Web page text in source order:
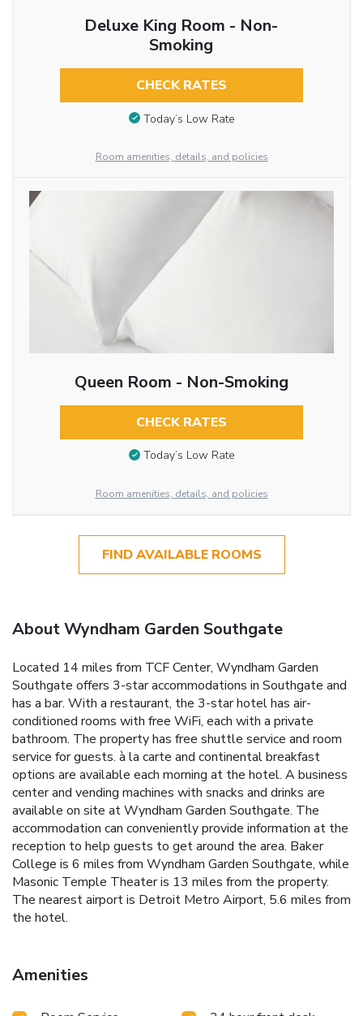
Deluxe King Room - Non-
Smoking
CHECK RATES
Today’s Low Rate
Room amenities, details, and policies
Queen Room - Non-Smoking
CHECK RATES
Today’s Low Rate
Room amenities, details, and policies
FIND AVAILABLE ROOMS
About Wyndham Garden Southgate
Located 14 miles from TCF Center, Wyndham Garden
Southgate offers 3-star accommodations in Southgate and
has a bar. With a restaurant, the 3-star hotel has air-
conditioned rooms with free WiFi, each with a private
bathroom. The property has free shuttle service and room
service for guests. à la carte and continental breakfast
options are available each morning at the hotel. A business
center and vending machines with snacks and drinks are
available on site at Wyndham Garden Southgate. The
accommodation can conveniently provide information at the
reception to help guests to get around the area. Baker
College is 6 miles from Wyndham Garden Southgate, while
Masonic Temple Theater is 13 miles from the property.
The nearest airport is Detroit Metro Airport, 5.6 miles from
the hotel.
Amenities